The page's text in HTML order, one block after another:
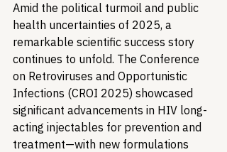
Amid the political turmoil and public
health uncertainties of 2025, a
remarkable scientific success story
continues to unfold. The Conference
on Retroviruses and Opportunistic
Infections (CROI 2025) showcased
significant advancements in HIV long-
acting injectables for prevention and
treatment—with new formulations